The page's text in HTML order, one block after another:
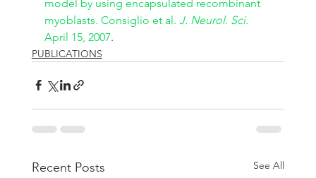
model by using encapsulated recombinant
myoblasts. Consiglio et al. J. Neurol. Sci.
April 15, 2007.
PUBLICATIONS
Recent Posts See All